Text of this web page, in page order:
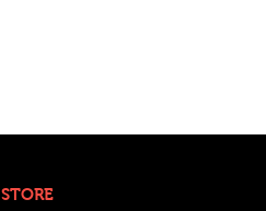
STORE